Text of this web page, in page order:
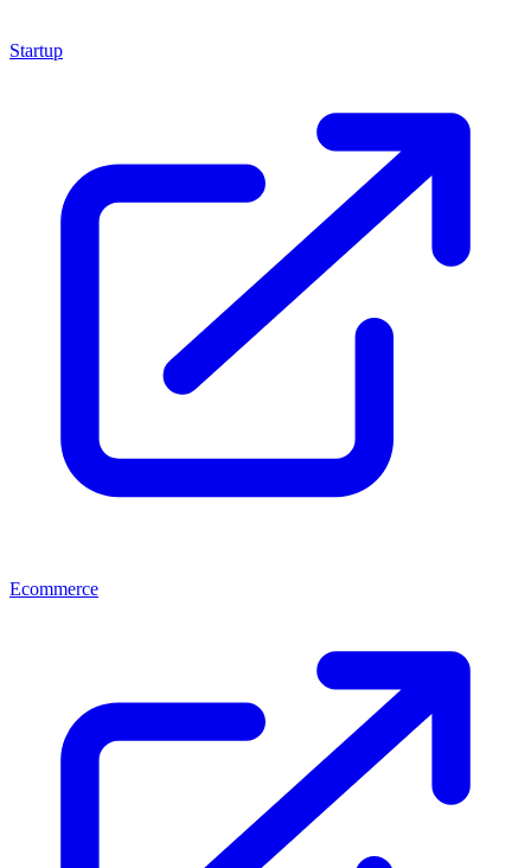
Startup
Ecommerce